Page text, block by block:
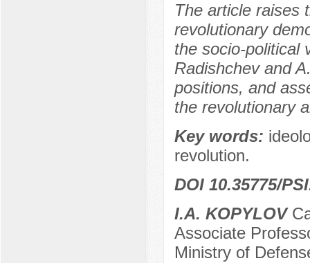
The article raises
revolutionary
the socio-political
Radishchev and
positions, and
the revolutionary
Key words:
revolution.
DOI 10.35775/
I.А. KOPYLOV
Associate
Ministry of